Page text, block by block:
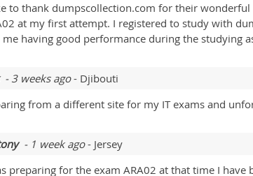
to thank dumpscollection.com for their
at my first attempt. I registered to study with
having good performance during the studying
- 3 weeks ago- Djibouti
from a different site for my IT exams and
- 1 week ago- Jersey
preparing for the exam ARA02 at that time I